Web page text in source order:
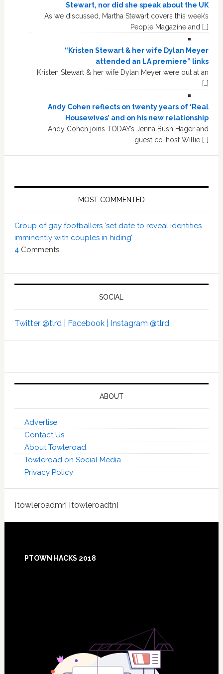
Stewart, nor did she speak about the UK
As we discussed, Martha Stewart covers this week’s
People Magazine and […]
“Kristen Stewart & her wife Dylan Meyer
attended an LA premiere” links
Kristen Stewart & her wife Dylan Meyer were out at an
[…]
Andy Cohen reflects on twenty years of ‘Real
Housewives’ and on his new relationship
Andy Cohen joins TODAY’s Jenna Bush Hager and
guest co-host Willie […]
MOST COMMENTED
Group of gay footballers ‘set date to reveal identities
imminently with couples in hiding’
4Comments
SOCIAL
Twitter @tlrd | Facebook | Instagram @tlrd
ABOUT
Advertise
Contact Us
About Towleroad
Towleroad on Social Media
Privacy Policy
[towleroadmr] [towleroadtn]
PTOWN HACKS 2018